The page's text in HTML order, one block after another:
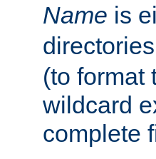
Name is
(to format
wildcard
complete